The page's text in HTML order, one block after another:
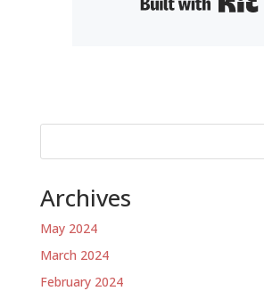
Archives
May 2024
March 2024
February 2024